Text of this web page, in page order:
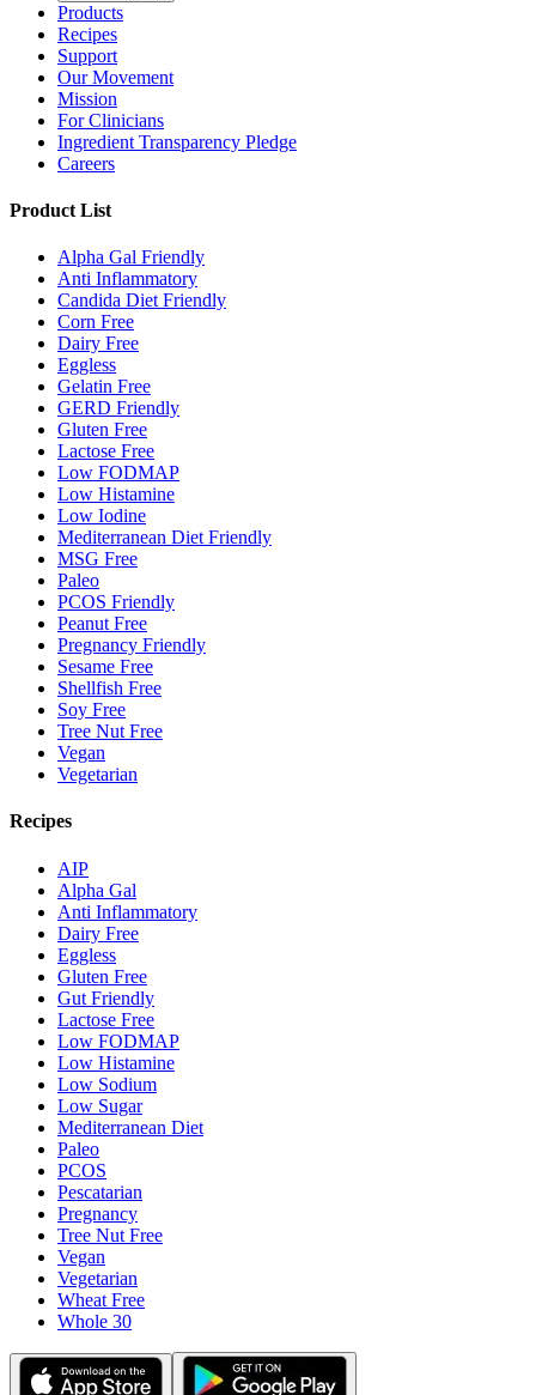
Products
Recipes
Support
Our Movement
Mission
For Clinicians
Ingredient Transparency Pledge
Careers
Product List
Alpha Gal Friendly
Anti Inflammatory
Candida Diet Friendly
Corn Free
Dairy Free
Eggless
Gelatin Free
GERD Friendly
Gluten Free
Lactose Free
Low FODMAP
Low Histamine
Low Iodine
Mediterranean Diet Friendly
MSG Free
Paleo
PCOS Friendly
Peanut Free
Pregnancy Friendly
Sesame Free
Shellfish Free
Soy Free
Tree Nut Free
Vegan
Vegetarian
Recipes
AIP
Alpha Gal
Anti Inflammatory
Dairy Free
Eggless
Gluten Free
Gut Friendly
Lactose Free
Low FODMAP
Low Histamine
Low Sodium
Low Sugar
Mediterranean Diet
Paleo
PCOS
Pescatarian
Pregnancy
Tree Nut Free
Vegan
Vegetarian
Wheat Free
Whole 30